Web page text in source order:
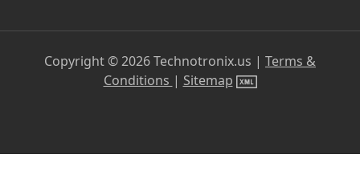
Copyright ©2026Technotronix.us | Terms &
Conditions | Sitemap